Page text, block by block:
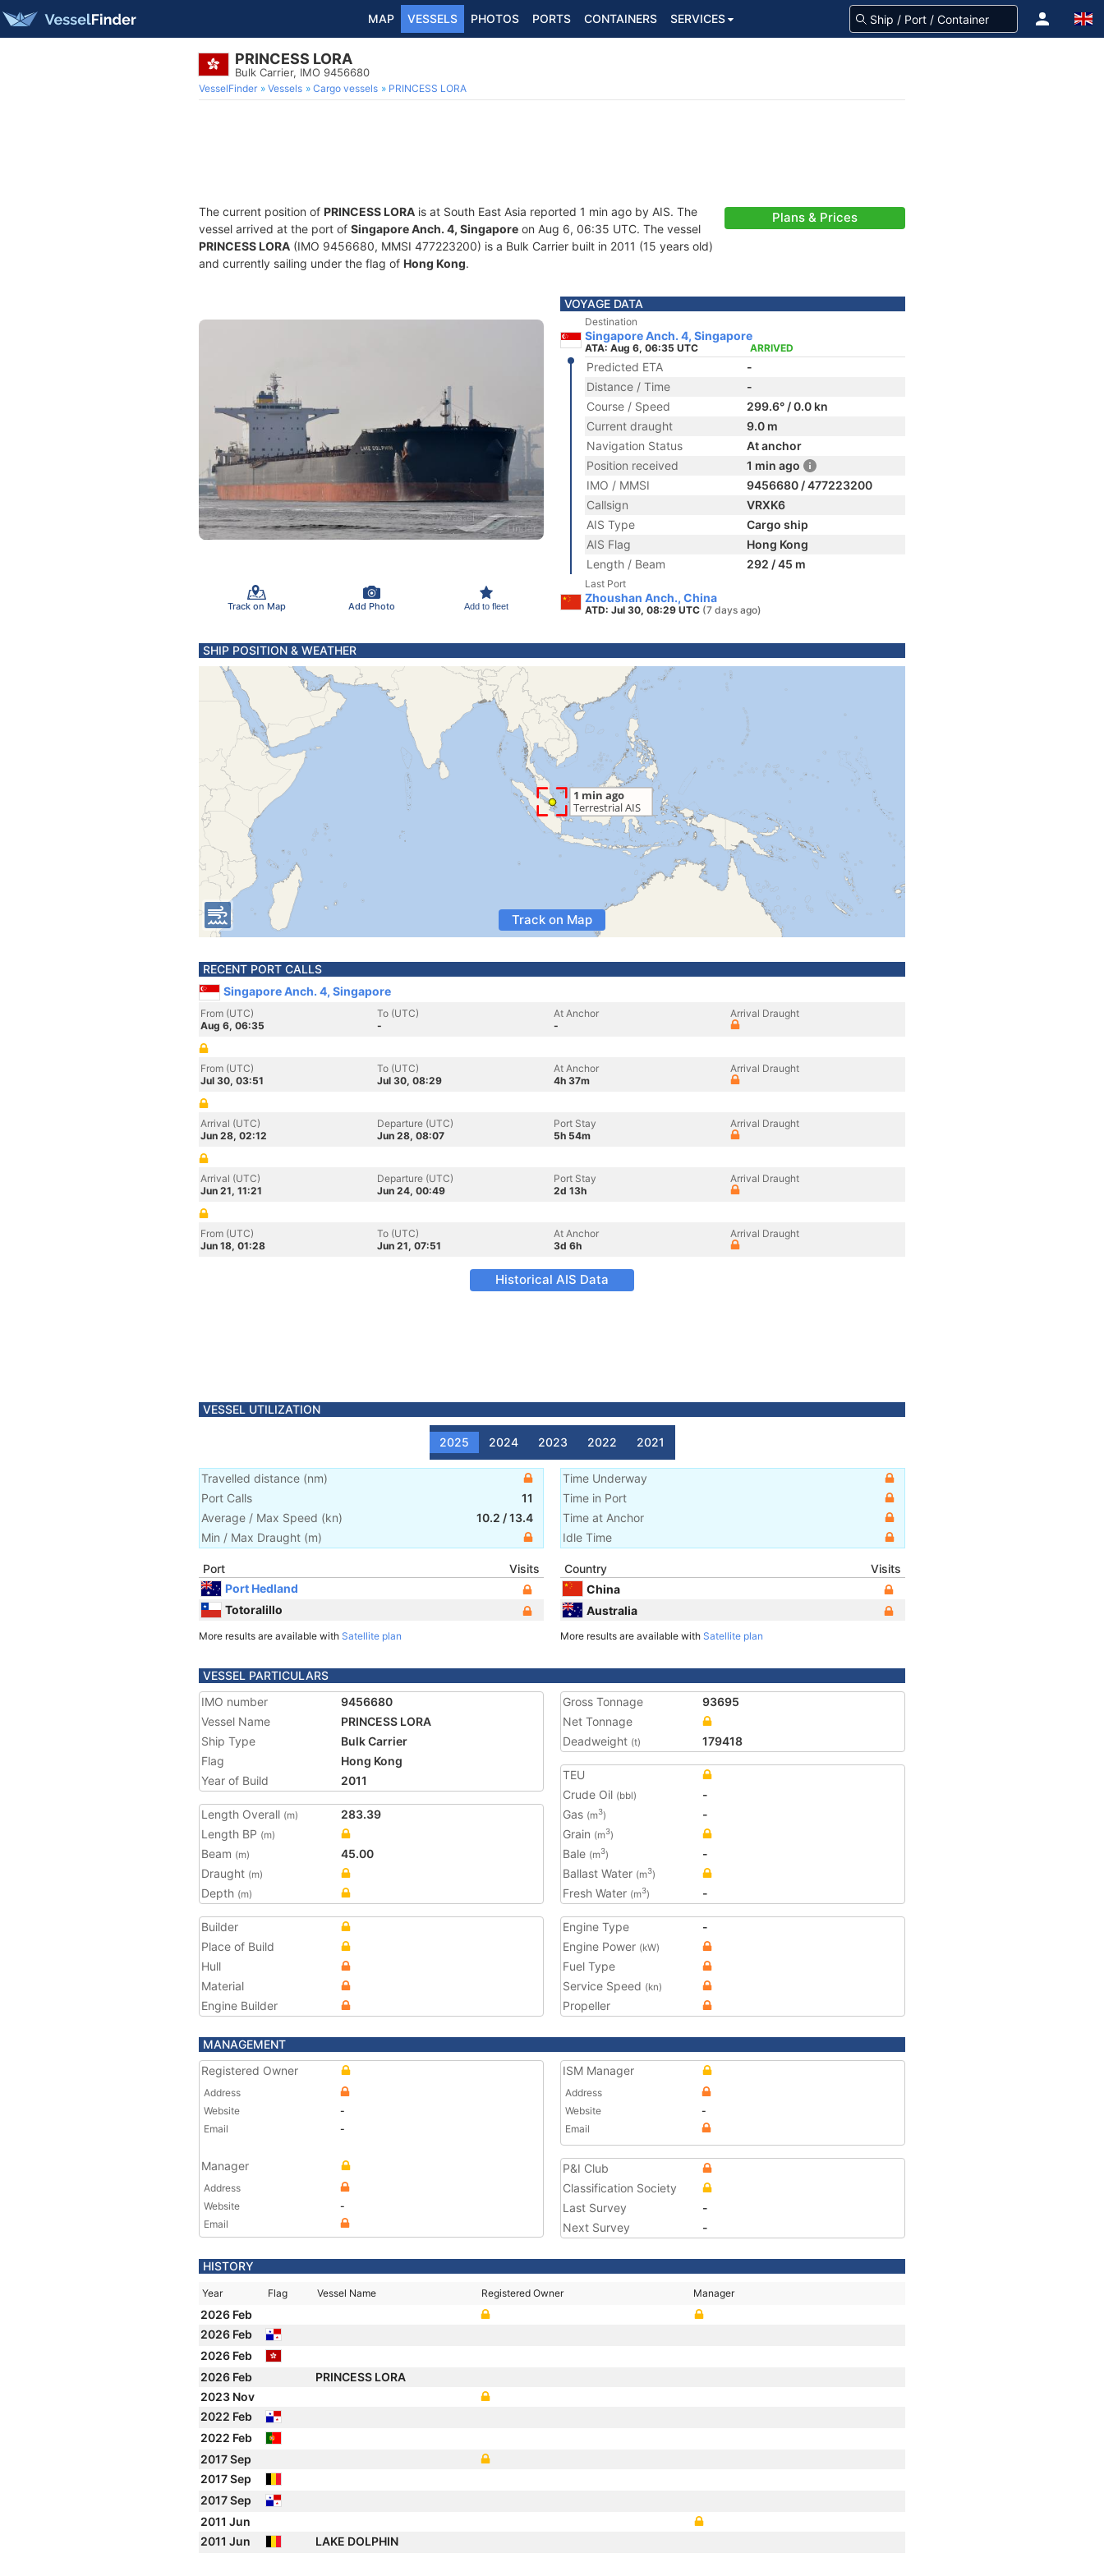
MAP VESSELS PHOTOS PORTS CONTAINERS SERVICES
PRINCESS LORA
Bulk Carrier, IMO 9456680
VesselFinder Vessels Cargo vessels PRINCESS LORA
The current position of PRINCESS LORA is at South East Asia reported 1 min ago by AIS. The
vessel arrived at the port of Singapore Anch. 4, Singapore on Aug 6, 06:35 UTC. The vessel
PRINCESS LORA (IMO 9456680, MMSI 477223200) is a Bulk Carrier built in 2011 (15 years old)
and currently sailing under the flag of Hong Kong.
Plans & Prices
Track on Map Add Photo Add to fleet
VOYAGE DATA
Destination
Singapore Anch. 4, Singapore
ATA: Aug 6, 06:35 UTC ARRIVED
Predicted ETA
-
Distance / Time
-
Course / Speed
299.6° / 0.0 kn
Current draught
9.0 m
Navigation Status
At anchor
Position received
1 min ago
IMO / MMSI
9456680 / 477223200
Callsign
VRXK6
AIS Type
Cargo ship
AIS Flag
Hong Kong
Length / Beam
292 / 45 m
Last Port
Zhoushan Anch., China
ATD: Jul 30, 08:29 UTC (7 days ago)
SHIP POSITION & WEATHER
Track on Map
RECENT PORT CALLS
Singapore Anch. 4, Singapore
From (UTC)
Aug 6, 06:35
To (UTC)
-
At Anchor
-
Arrival Draught
From (UTC)
Jul 30, 03:51
To (UTC)
Jul 30, 08:29
At Anchor
4h 37m
Arrival Draught
Arrival (UTC)
Jun 28, 02:12
Departure (UTC)
Jun 28, 08:07
Port Stay
5h 54m
Arrival Draught
Arrival (UTC)
Jun 21, 11:21
Departure (UTC)
Jun 24, 00:49
Port Stay
2d 13h
Arrival Draught
From (UTC)
Jun 18, 01:28
To (UTC)
Jun 21, 07:51
At Anchor
3d 6h
Arrival Draught
Historical AIS Data
VESSEL UTILIZATION
2025 2024 2023 2022 2021
Travelled distance (nm)
Port Calls
11
Average / Max Speed (kn) 10.2 /13.4
Min / Max Draught (m)
Time Underway
Time in Port
Time at Anchor
Idle Time
Port
Visits
Port Hedland
Totoralillo
More results are available with Satellite plan
Country
Visits
China
Australia
More results are available with Satellite plan
VESSEL PARTICULARS
IMO number
9456680
Vessel Name
PRINCESS LORA
Ship Type
Bulk Carrier
Flag
Hong Kong
Year of Build
2011
Length Overall (m)
283.39
Length BP (m)
Beam (m)
45.00
Draught (m)
Depth (m)
Gross Tonnage
93695
Net Tonnage
Deadweight (t) 179418
TEU
Crude Oil (bbl)
-
Gas (m3)
-
Grain (m3)
Bale (m3)
-
Ballast Water (m3)
Fresh Water (m3) -
Builder
Place of Build
Hull
Material
Engine Builder
Engine Type
-
Engine Power (kW)
Fuel Type
Service Speed (kn)
Propeller
MANAGEMENT
Registered Owner
Address
Website
-
Email
-
Manager
Address
Website
-
Email
ISM Manager
Address
Website
-
Email
P&I Club
Classification Society
Last Survey
-
Next Survey
-
HISTORY
Year Flag Vessel Name Registered Owner Manager
2026 Feb
2026 Feb
2026 Feb
2026 Feb
PRINCESS LORA
2023 Nov
2022 Feb
2022 Feb
2017 Sep
2017 Sep
2017 Sep
2011 Jun
2011 Jun
LAKE DOLPHIN